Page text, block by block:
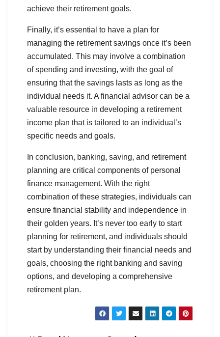
achieve their retirement goals.
Finally, it’s essential to have a plan for
managing the retirement savings once it’s been
accumulated. This may involve a combination
of spending and investing, with the goal of
ensuring that the savings lasts as long as the
individual needs it. A financial advisor can be a
valuable resource in developing a retirement
income plan that is tailored to an individual’s
specific needs and goals.
In conclusion, banking, saving, and retirement
planning are critical components of personal
finance management. With the right
combination of these strategies, individuals can
ensure financial stability and independence in
their golden years. It’s never too early to start
planning for retirement, and individuals should
start by understanding their financial needs and
goals, choosing the right banking and saving
options, and developing a comprehensive
retirement plan.